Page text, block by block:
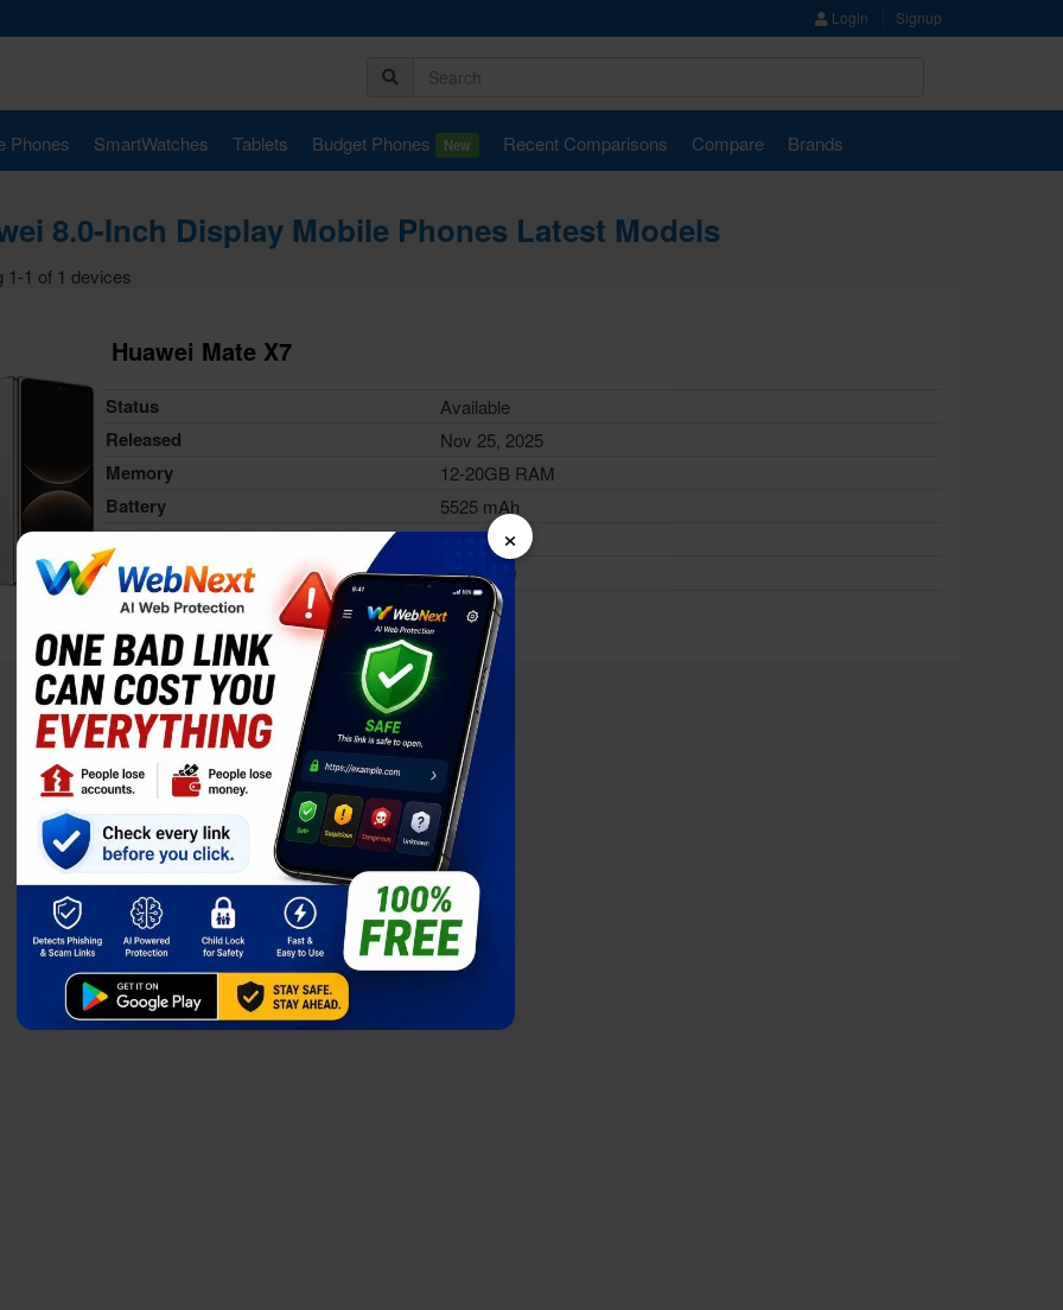
Login Signup
Phones SmartWatches Tablets Budget Phones New Recent Comparisons Compare Brands
8.0-Inch Display Mobile Phones Latest Models
1-1 of 1 devices
Huawei Mate X7
Status Available
Released Nov 25, 2025
Memory 12-20GB RAM
Battery 5525 mAh
Display 8.0-inch
Price $1,829.00
Full Specs Compare
×